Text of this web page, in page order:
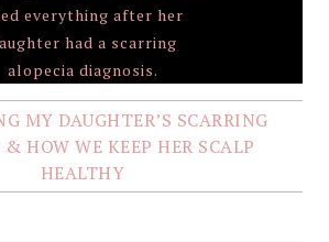
MY DAUGHTER’S SCARRING
HOW WE KEEP HER SCALP
HEALTHY